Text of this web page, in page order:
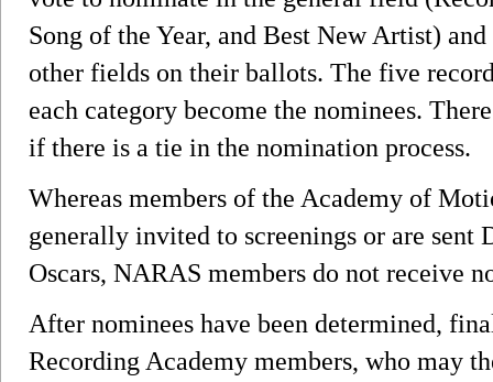
Song of the Year, and Best New Artist)
other fields on their ballots. The five
each category become the nominees.
if there is a tie in the nomination process.
Whereas members of the Academy of
generally invited to screenings or are sent
Oscars, NARAS members do not receive
After nominees have been determined,
Recording Academy members, who may